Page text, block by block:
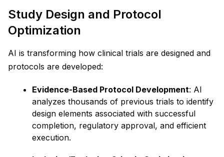
Study Design and Protocol
Optimization
AI is transforming how clinical trials are designed and
protocols are developed:
Evidence-Based Protocol Development: AI
analyzes thousands of previous trials to identify
design elements associated with successful
completion, regulatory approval, and efficient
execution.